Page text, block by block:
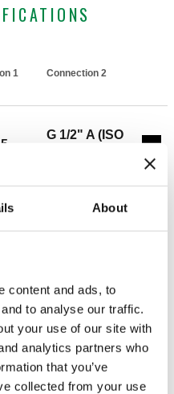
About
content and ads, to
to analyse our traffic.
your use of our site with
analytics partners who
that you’ve
collected from your use
1 Connection 2
G 1/2" A (ISO
piece. Can be
fittings. Connection:
Connection 1:
Connection 2:
Show
Copy